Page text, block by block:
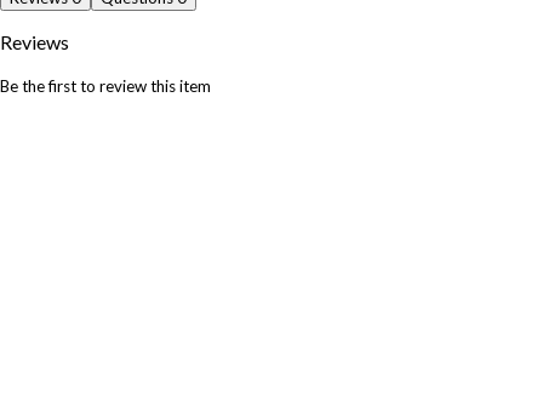
Reviews
Be the first to review this item